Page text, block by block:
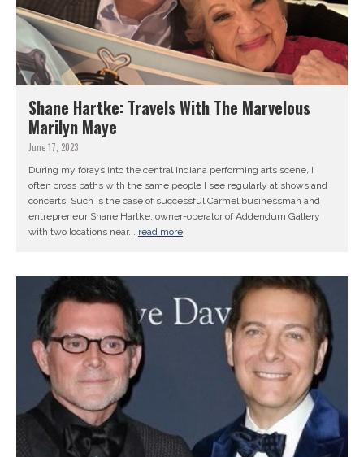
Shane Hartke: Travels With The Marvelous
Marilyn Maye
June 17, 2023
During my forays into the central Indiana performing arts scene, I
often cross paths with the same people I see regularly at shows and
concerts. Such is the case of successful Carmel businessman and
entrepreneur Shane Hartke, owner-operator of Addendum Gallery
with two locations near... read more